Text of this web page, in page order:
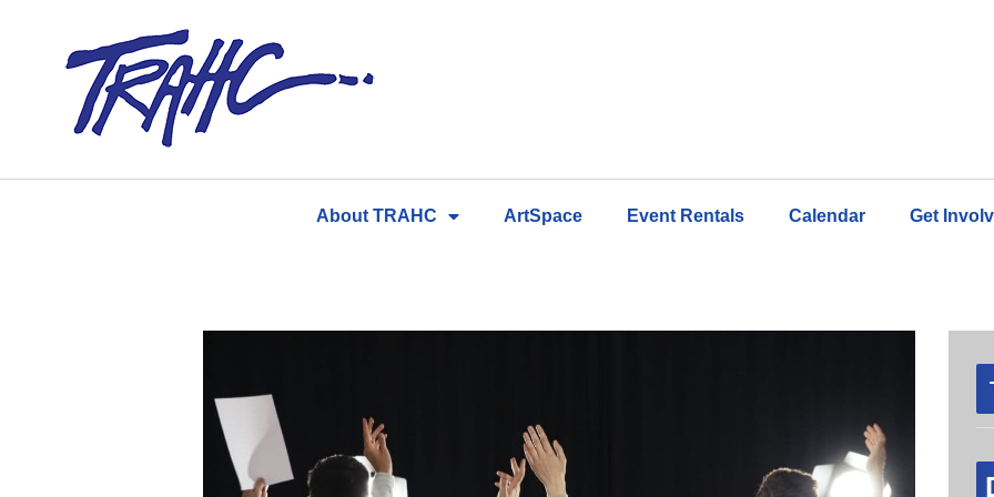
About TRAHC ArtSpace Event Rentals Calendar Get